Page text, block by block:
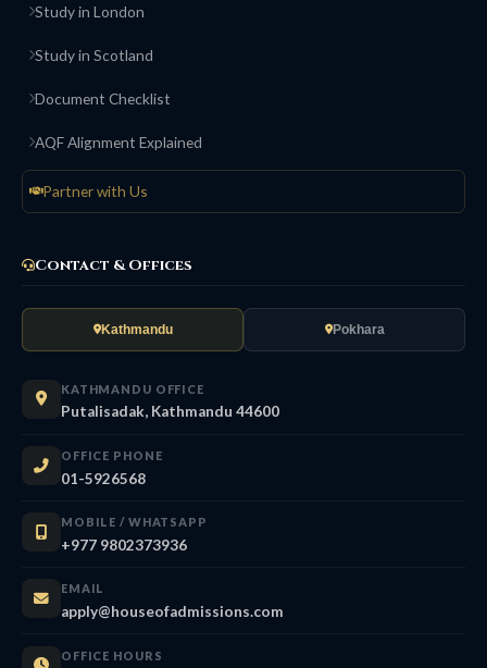
Study in London
Study in Scotland
Document Checklist
AQF Alignment Explained
Partner with Us
Contact & Offices
Kathmandu Pokhara
KATHMANDU OFFICE
Putalisadak, Kathmandu 44600
OFFICE PHONE
01-5926568
MOBILE / WHATSAPP
+977 9802373936
EMAIL
apply@houseofadmissions.com
OFFICE HOURS